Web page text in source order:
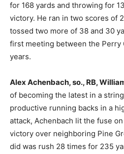
for 168 yards and throwing for
victory. He ran in two scores of
tossed two more of 38 and 30
first meeting between the Perry
years.
Alex Achenbach, so., RB,
of becoming the latest in a
productive running backs in a
attack, Achenbach lit the fuse
victory over neighboring Pine
did was rush 28 times for 235